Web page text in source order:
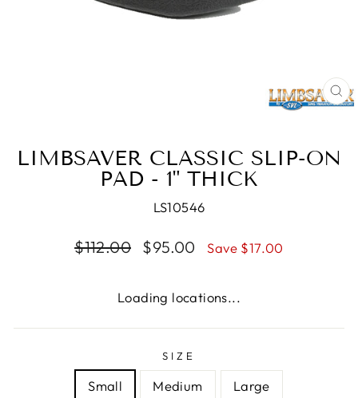
LIMBSAVER CLASSIC SLIP-ON
PAD - 1" THICK
LS10546
Regular
$112.00
Sale
$95.00 Save $17.00
Loading locations...
SIZE
Small Medium Large